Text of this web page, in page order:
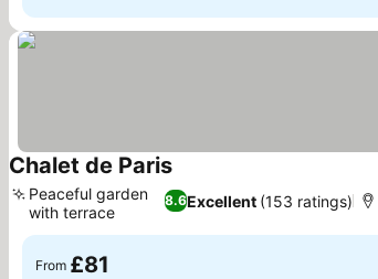
Chalet de ParisSee prices
8.6Excellent (153 ratings)
Peaceful garden
with terrace
From £81